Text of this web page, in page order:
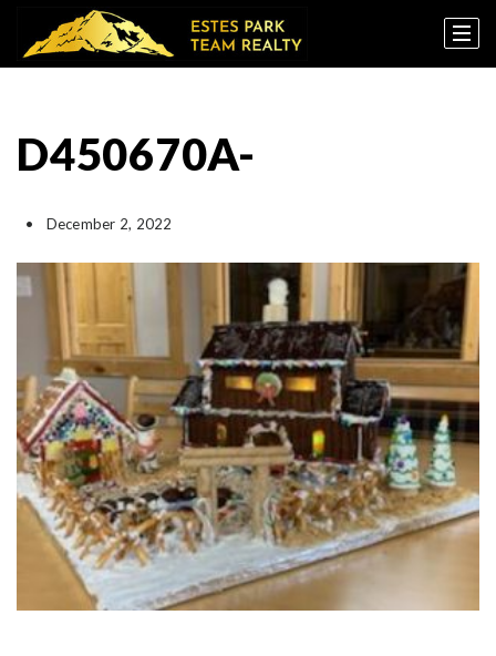
D450670A-
December 2, 2022